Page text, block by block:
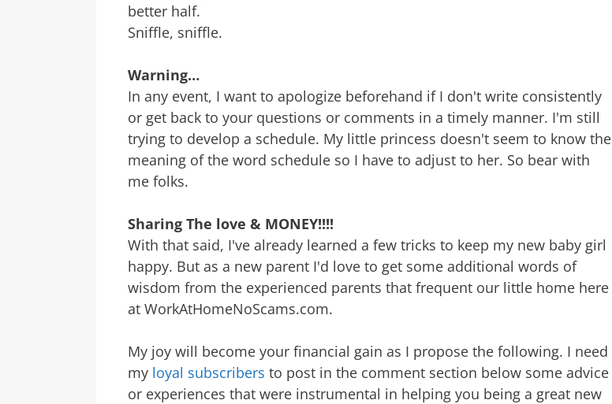
better half.
Sniffle, sniffle.
Warning…
In any event, I want to apologize beforehand if I don't write consistently
or get back to your questions or comments in a timely manner. I'm still
trying to develop a schedule. My little princess doesn't seem to know the
meaning of the word schedule so I have to adjust to her. So bear with
me folks.
Sharing The love & MONEY!!!!
With that said, I've already learned a few tricks to keep my new baby girl
happy. But as a new parent I'd love to get some additional words of
wisdom from the experienced parents that frequent our little home here
at WorkAtHomeNoScams.com.
My joy will become your financial gain as I propose the following. I need
my loyal subscribers to post in the comment section below some advice
or experiences that were instrumental in helping you being a great new